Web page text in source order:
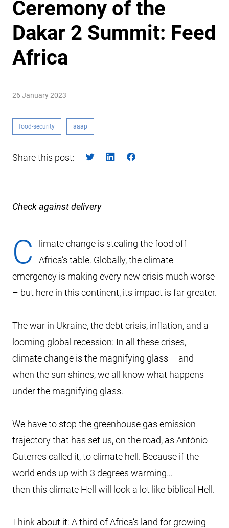
Ceremony of the
Dakar 2 Summit: Feed
Africa
26 January 2023
food-security aaap
Share this post:
Check against delivery
C
limate change is stealing the food off
Africa’s table. Globally, the climate
emergency is making every new crisis much worse
– but here in this continent, its impact is far greater.
The war in Ukraine, the debt crisis, inflation, and a
looming global recession: In all these crises,
climate change is the magnifying glass – and
when the sun shines, we all know what happens
under the magnifying glass.
We have to stop the greenhouse gas emission
trajectory that has set us, on the road, as António
Guterres called it, to climate hell. Because if the
world ends up with 3 degrees warming…
then this climate Hell will look a lot like biblical Hell.
Think about it: A third of Africa’s land for growing